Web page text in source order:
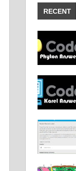
RECENT